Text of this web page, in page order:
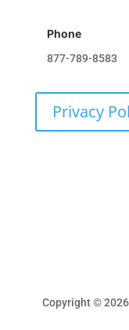
Phone
877-789-8583
Privacy
Copyright ©